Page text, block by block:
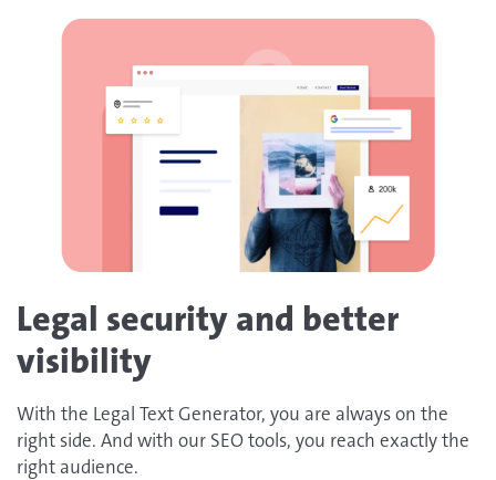
Legal security and better
visibility
With the Legal Text Generator, you are always on the
right side. And with our SEO tools, you reach exactly the
right audience.